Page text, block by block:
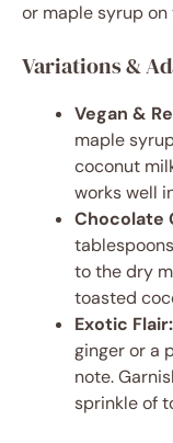
or maple syrup
Variations &
Vegan &
maple
coconut
works well
Chocolate
to the dry
toasted
Exotic Flair:
ginger or a
note.
sprinkle of